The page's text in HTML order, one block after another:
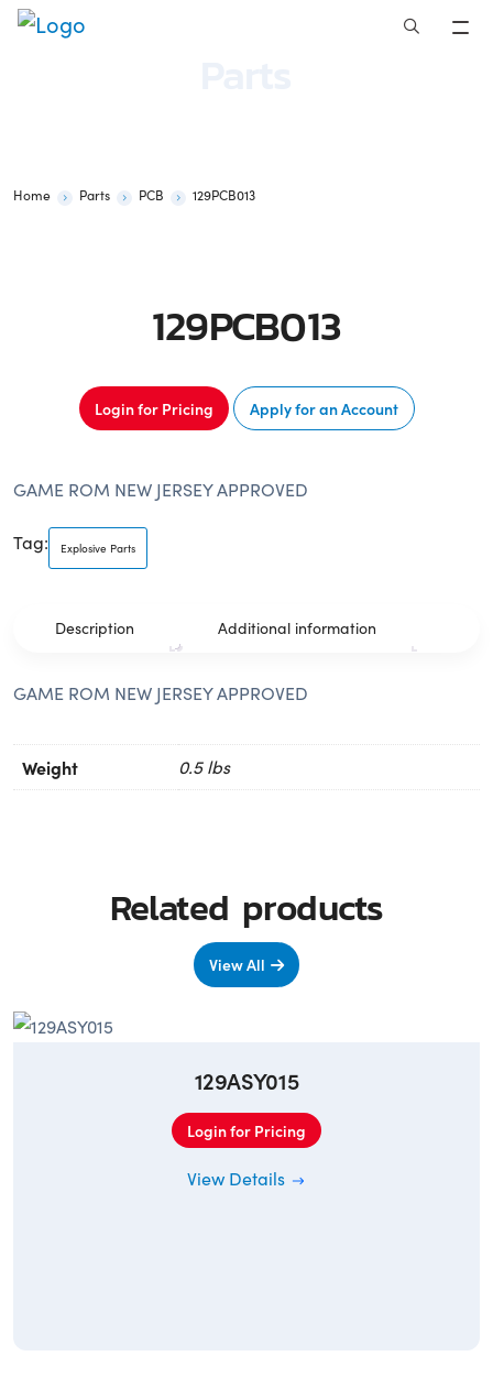
Skip
Home Parts PCB 129PCB013
129PCB013
Login for Pricing Apply for an Account
GAME ROM NEW JERSEY APPROVED
Tag: Explosive Parts
Description Additional information
GAME ROM NEW JERSEY APPROVED
Weight 0.5 lbs
Related products
View All
129ASY015
Login for Pricing
View Details